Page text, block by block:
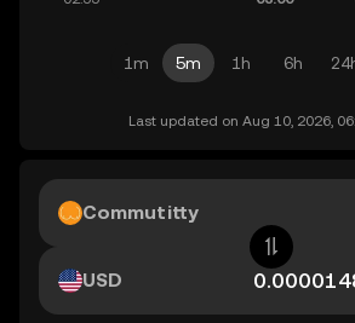
1m 5m 1h 6h
Last updated on Aug 10, 2026,
Commutitty
USD